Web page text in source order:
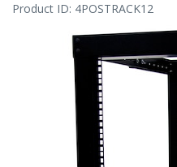
Product ID: 4POSTRACK12